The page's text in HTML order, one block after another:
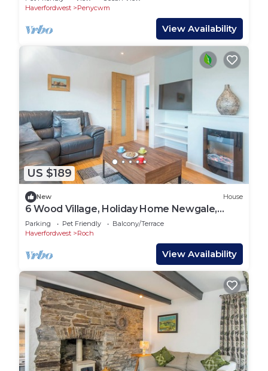
Haverfordwest
Penycwm
View Availability
US $189
New House
6 Wood Village, Holiday Home Newgale,
Sleeps 6, 3 bedrooms, bathrooms
Parking Pet Friendly
Balcony/Terrace
Haverfordwest
Roch
View Availability